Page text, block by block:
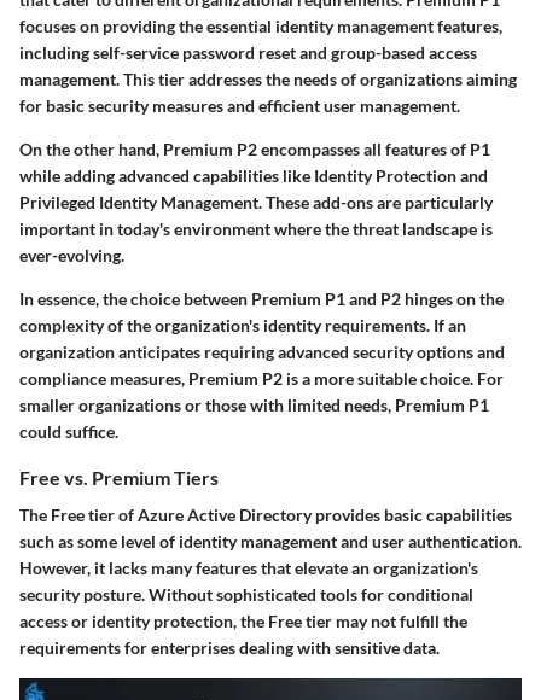
focuses on providing the essential identity management features,
including self-service password reset and group-based access
management. This tier addresses the needs of organizations aiming
for basic security measures and efficient user management.
On the other hand, Premium P2 encompasses all features of P1
while adding advanced capabilities like Identity Protection and
Privileged Identity Management. These add-ons are particularly
important in today's environment where the threat landscape is
ever-evolving.
In essence, the choice between Premium P1 and P2 hinges on the
complexity of the organization's identity requirements. If an
organization anticipates requiring advanced security options and
compliance measures, Premium P2 is a more suitable choice. For
smaller organizations or those with limited needs, Premium P1
could suffice.
Free vs. Premium Tiers
The Free tier of Azure Active Directory provides basic capabilities
such as some level of identity management and user authentication.
However, it lacks many features that elevate an organization's
security posture. Without sophisticated tools for conditional
access or identity protection, the Free tier may not fulfill the
requirements for enterprises dealing with sensitive data.